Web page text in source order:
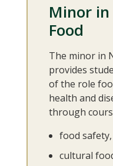
Minor
Food
The minor in
provides
of the role
health and
through
food safety,
cultural